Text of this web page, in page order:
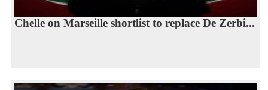
Chelle on Marseille shortlist to replace De Zerbi...